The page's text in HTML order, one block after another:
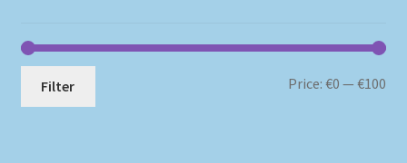
Filter Price:€0 —€100